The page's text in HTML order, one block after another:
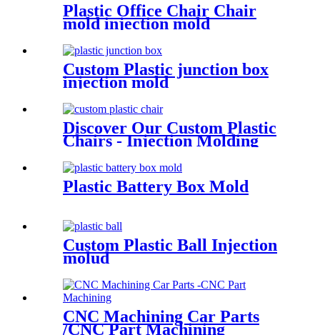
Plastic Office Chair Chair
mold injection mold
Custom Plastic junction box
injection mold
Discover Our Custom Plastic
Chairs - Injection Molding
Plastic Battery Box Mold
Custom Plastic Ball Injection
molud
CNC Machining Car Parts
/CNC Part Machining